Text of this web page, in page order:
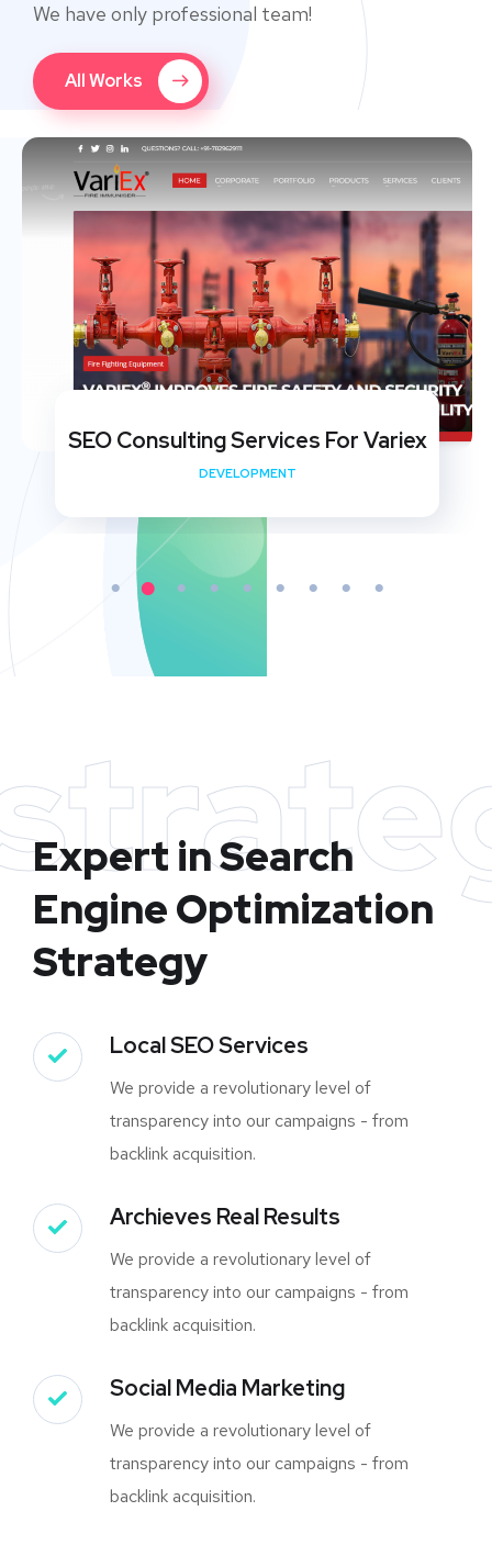
We have only professional team!
All Works
SEO Consulting Services For Variex
DEVELOPMENT
Expert in Search
Engine Optimization
Strategy
Local SEO Services
We provide a revolutionary level of
transparency into our campaigns - from
backlink acquisition.
Archieves Real Results
We provide a revolutionary level of
transparency into our campaigns - from
backlink acquisition.
Social Media Marketing
We provide a revolutionary level of
transparency into our campaigns - from
backlink acquisition.